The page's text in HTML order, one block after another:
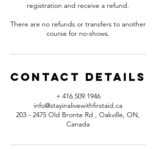
registration and receive a refund.
There are no refunds or transfers to another
course for no-shows.
Contact Details
+ 416.509.1946
info@stayinalivewithfirstaid.ca
203 - 2475 Old Bronte Rd , Oakville, ON,
Canada